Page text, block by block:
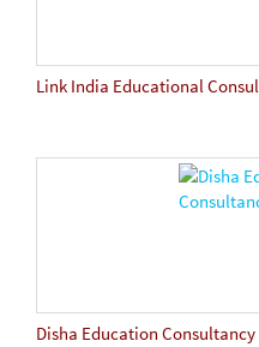
Link India Educational
Disha Education Consultancy